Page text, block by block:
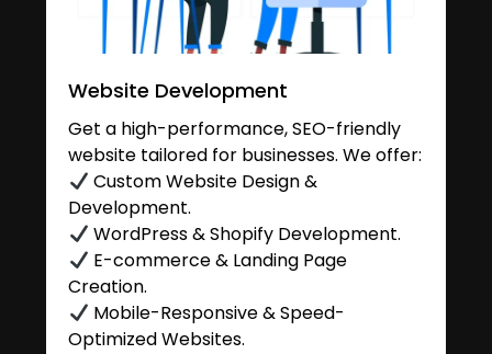
Website Development
Get a high-performance, SEO-friendly
website tailored for businesses. We offer:
Custom Website Design &
Development.
WordPress & Shopify Development.
E-commerce & Landing Page
Creation.
Mobile-Responsive & Speed-
Optimized Websites.